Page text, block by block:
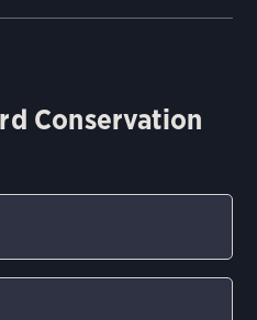
Conservation